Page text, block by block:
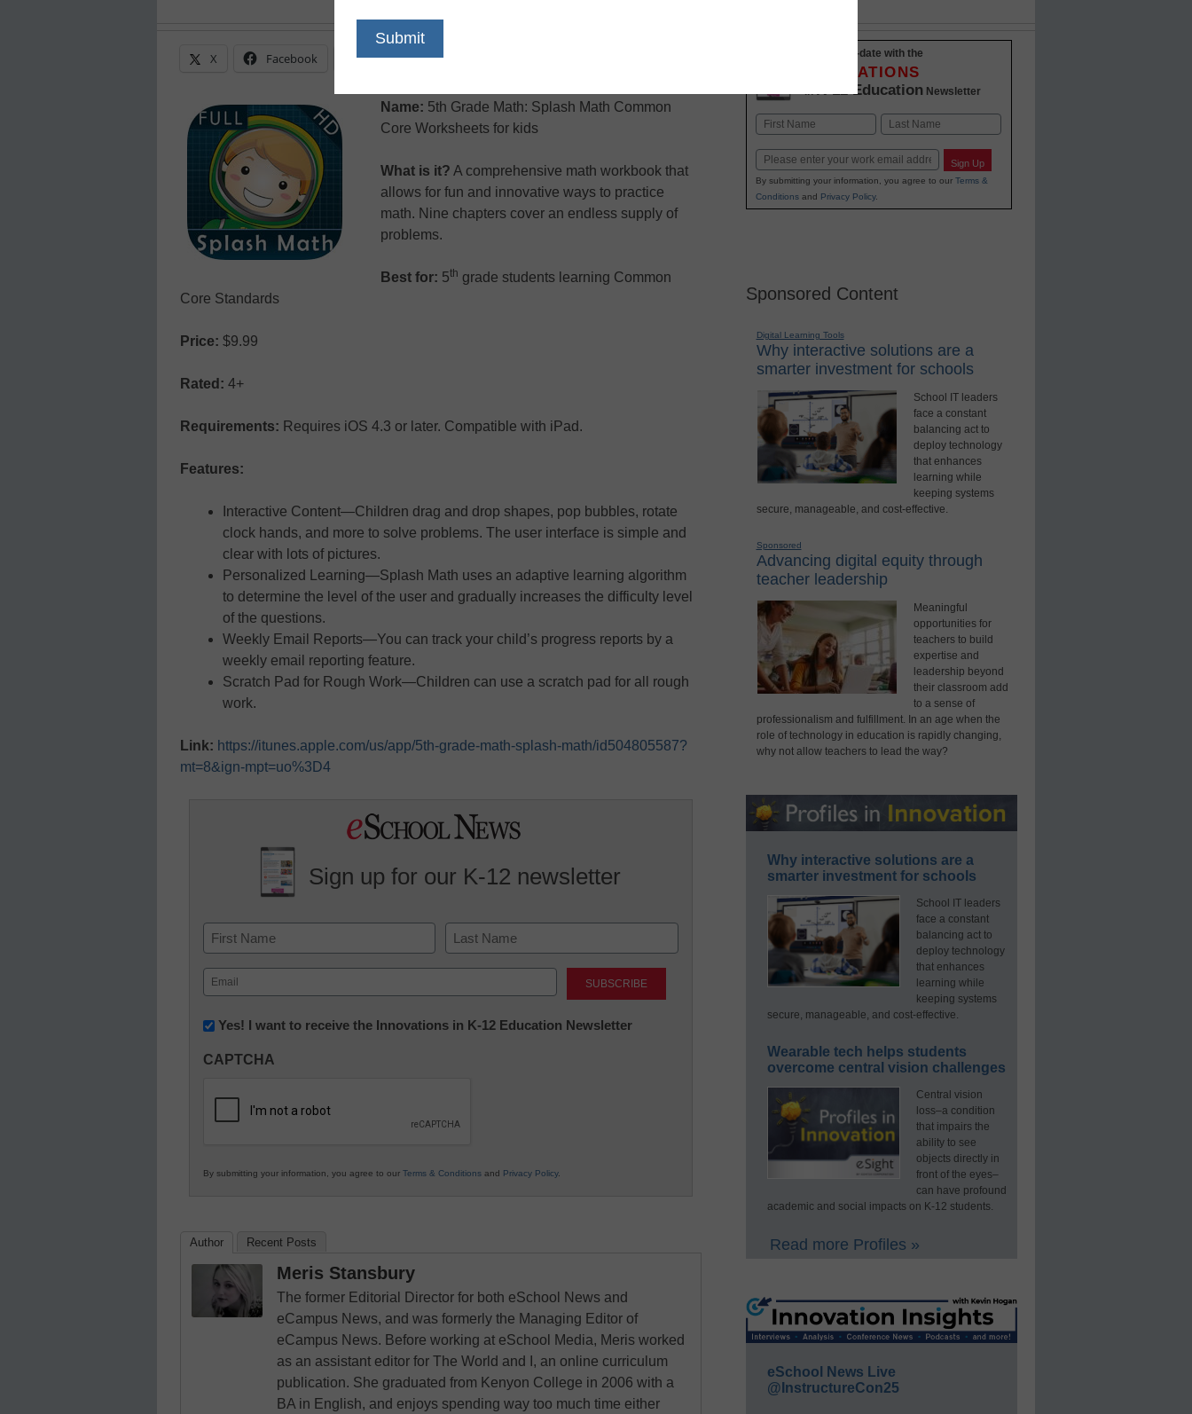
X Facebook LinkedIn
Name: 5th Grade Math: Splash Math Common
Core Worksheets for kids
What is it? A comprehensive math workbook that
allows for fun and innovative ways to practice
math. Nine chapters cover an endless supply of
problems.
Best for: 5th grade students learning Common
Core Standards
Price: $9.99
Rated: 4+
Requirements: Requires iOS 4.3 or later. Compatible with iPad.
Features:
Interactive Content—Children drag and drop shapes, pop bubbles, rotate
clock hands, and more to solve problems. The user interface is simple and
clear with lots of pictures.
Personalized Learning—Splash Math uses an adaptive learning algorithm
to determine the level of the user and gradually increases the difficulty level
of the questions.
Weekly Email Reports—You can track your child’s progress reports by a
weekly email reporting feature.
Scratch Pad for Rough Work—Children can use a scratch pad for all rough
work.
Link: https://itunes.apple.com/us/app/5th-grade-math-splash-math/id504805587?
mt=8&ign-mpt=uo%3D4
Sign up for our K-12 newsletter
Name
First Last
Email
(Required)
Newsletter:
in
Education
Yes! I want to receive the Innovations in K-12 Education Newsletter
CAPTCHA
By submitting your information, you agree to our Terms & Conditions and Privacy Policy.
Author Recent Posts
Meris Stansbury
The former Editorial Director for both eSchool News and
eCampus News, and was formerly the Managing Editor of
eCampus News. Before working at eSchool Media, Meris worked
as an assistant editor for The World and I, an online curriculum
publication. She graduated from Kenyon College in 2006 with a
BA in English, and enjoys spending way too much time either
Stay up-to-date with the
INNOVATIONS
inK-12 Education Newsletter
Name
First Last
Email Sign Up
By submitting your information, you agree to our Terms &
Conditionsand Privacy Policy.
Sponsored Content
Digital Learning Tools
Why interactive solutions are a
smarter investment for schools
School IT leaders
face a constant
balancing act to
deploy technology
that enhances
learning while
keeping systems
secure, manageable, and cost-effective.
Sponsored
Advancing digital equity through
teacher leadership
Meaningful
opportunities for
teachers to build
expertise and
leadership beyond
their classroom add
to a sense of
professionalism and fulfillment. In an age when the
role of technology in education is rapidly changing,
why not allow teachers to lead the way?
Why interactive solutions are a
smarter investment for schools
School IT leaders
face a constant
balancing act to
deploy technology
that enhances
learning while
keeping systems
secure, manageable, and cost-effective.
Wearable tech helps students
overcome central vision challenges
Central vision
loss–a condition
that impairs the
ability to see
objects directly in
front of the eyes–
can have profound
academic and social impacts on K-12 students.
Read more Profiles »
eSchool News Live
@InstructureCon25